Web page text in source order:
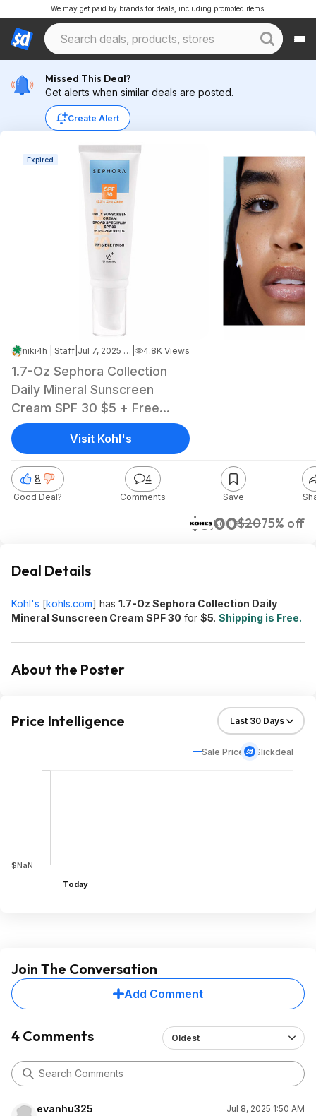
We may get paid by brands for deals, including promoted items.
Missed This Deal?
Get alerts when similar deals are posted.
Create Alert
Expired
niki4h | Staff Jul 7, 2025 5:19 PM 4.8K Views
1.7-Oz Sephora Collection
Daily Mineral Sunscreen
Cream SPF 30 $5 + Free
Shipping
$5.00$2075% off
Kohl's
8
Good Deal?
4
Comments Save
Visit Kohl's
Deal Details
Kohl's [kohls.com] has 1.7-Oz Sephora Collection Daily
Mineral Sunscreen Cream SPF 30 for $5. Shipping is Free.
About the Poster
Price Intelligence
Sale Price Slickdeal
$NaN
Today
Join The Conversation
Add Comment
4 Comments Oldest
evanhu325
Jul 8, 2025 1:50 AM